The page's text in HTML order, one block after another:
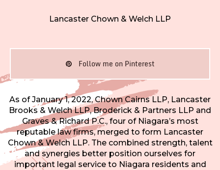
Lancaster Chown & Welch LLP
Follow me on Pinterest
As of January 1, 2022, Chown Cairns LLP, Lancaster
Brooks & Welch LLP, Broderick & Partners LLP and
Graves & Richard P.C., four of Niagara’s most
reputable law firms, merged to form Lancaster
Chown & Welch LLP. The combined strength, talent
and synergies better position ourselves for
important legal service to Niagara residents and